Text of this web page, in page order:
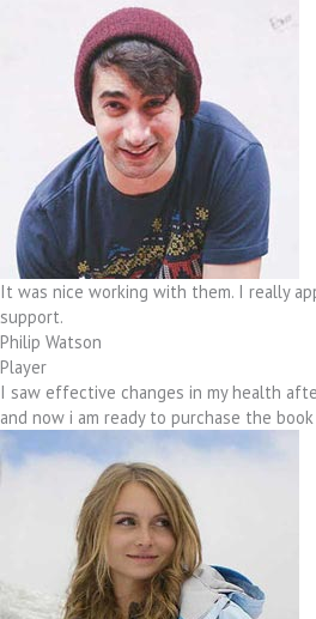
It was nice working with them. I really
support.
Philip Watson
Player
I saw effective changes in my health
and now i am ready to purchase the